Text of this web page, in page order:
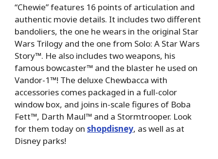
“Chewie” features 16 points of articulation and
authentic movie details. It includes two different
bandoliers, the one he wears in the original Star
Wars Trilogy and the one from Solo: A Star Wars
Story™. He also includes two weapons, his
famous bowcaster™ and the blaster he used on
Vandor-1™! The deluxe Chewbacca with
accessories comes packaged in a full-color
window box, and joins in-scale figures of Boba
Fett™, Darth Maul™ and a Stormtrooper. Look
for them today on shopdisney, as well as at
Disney parks!